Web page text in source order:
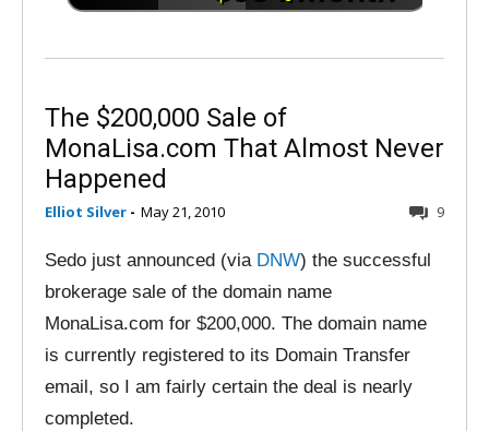
The $200,000 Sale of
MonaLisa.com That Almost Never
Happened
Elliot Silver - May 21, 2010 9
Sedo just announced (via DNW) the successful
brokerage sale of the domain name
MonaLisa.com for $200,000. The domain name
is currently registered to its Domain Transfer
email, so I am fairly certain the deal is nearly
completed.